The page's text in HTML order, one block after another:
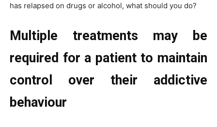
has relapsed on drugs or alcohol, what should you do?
Multiple treatments may be
required for a patient to maintain
control over their addictive
behaviour